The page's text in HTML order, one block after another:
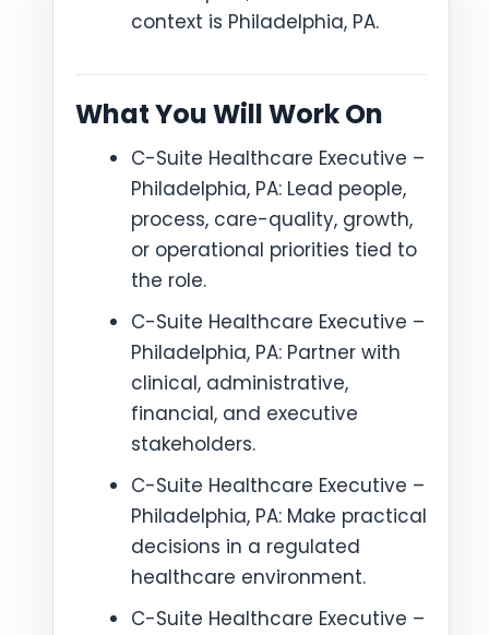
context is Philadelphia, PA.
What You Will Work On
C-Suite Healthcare Executive –
Philadelphia, PA: Lead people,
process, care-quality, growth,
or operational priorities tied to
the role.
C-Suite Healthcare Executive –
Philadelphia, PA: Partner with
clinical, administrative,
financial, and executive
stakeholders.
C-Suite Healthcare Executive –
Philadelphia, PA: Make practical
decisions in a regulated
healthcare environment.
C-Suite Healthcare Executive –